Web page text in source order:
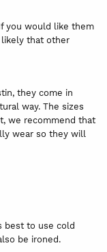
you would like them
likely that other
they come in
way. The sizes
we recommend that
wear so they will
best to use cold
be ironed.